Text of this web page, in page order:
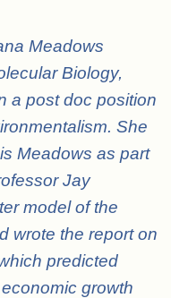
Meadows
Biology,
a post doc position
She
Meadows as part
Jay
model of the
wrote the report on
predicted
growth